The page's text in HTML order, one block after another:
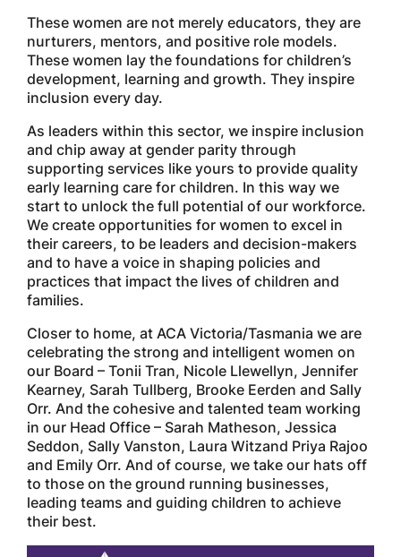
These women are not merely educators, they are
nurturers, mentors, and positive role models.
These women lay the foundations for children’s
development, learning and growth. They inspire
inclusion every day.
As leaders within this sector, we inspire inclusion
and chip away at gender parity through
supporting services like yours to provide quality
early learning care for children. In this way we
start to unlock the full potential of our workforce.
We create opportunities for women to excel in
their careers, to be leaders and decision-makers
and to have a voice in shaping policies and
practices that impact the lives of children and
families.
Closer to home, at ACA Victoria/Tasmania we are
celebrating the strong and intelligent women on
our Board – Tonii Tran, Nicole Llewellyn, Jennifer
Kearney, Sarah Tullberg, Brooke Eerden and Sally
Orr. And the cohesive and talented team working
in our Head Office – Sarah Matheson, Jessica
Seddon, Sally Vanston, Laura Witzand Priya Rajoo
and Emily Orr. And of course, we take our hats off
to those on the ground running businesses,
leading teams and guiding children to achieve
their best.